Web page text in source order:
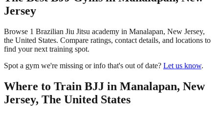
Jersey
Browse 1 Brazilian Jiu Jitsu academy in Manalapan, New Jersey,
the United States. Compare ratings, contact details, and locations to
find your next training spot.
Spot a gym we're missing or info that's out of date? Let us know.
Where to Train BJJ in Manalapan, New
Jersey, The United States